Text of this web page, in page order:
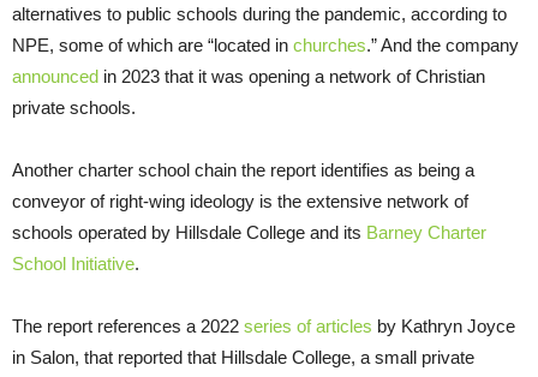
alternatives to public schools during the pandemic, according to
NPE, some of which are “located in churches.” And the company
announced in 2023 that it was opening a network of Christian
private schools.
Another charter school chain the report identifies as being a
conveyor of right-wing ideology is the extensive network of
schools operated by Hillsdale College and its Barney Charter
School Initiative.
The report references a 2022 series of articles by Kathryn Joyce
in Salon, that reported that Hillsdale College, a small private